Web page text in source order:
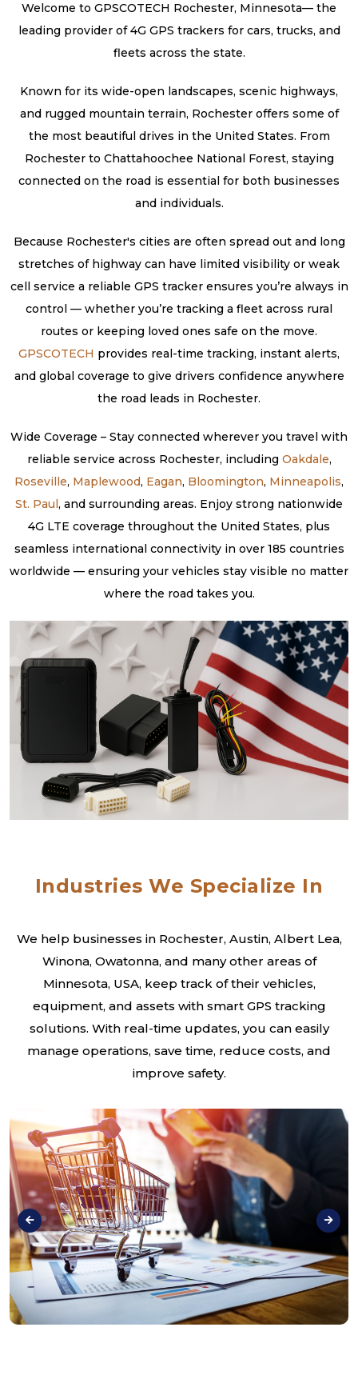
Welcome to GPSCOTECH Rochester, Minnesota— the
leading provider of 4G GPS trackers for cars, trucks, and
fleets across the state.
Known for its wide-open landscapes, scenic highways,
and rugged mountain terrain, Rochester offers some of
the most beautiful drives in the United States. From
Rochester to Chattahoochee National Forest, staying
connected on the road is essential for both businesses
and individuals.
Because Rochester's cities are often spread out and long
stretches of highway can have limited visibility or weak
cell service a reliable GPS tracker ensures you’re always in
control — whether you’re tracking a fleet across rural
routes or keeping loved ones safe on the move.
GPSCOTECH provides real-time tracking, instant alerts,
and global coverage to give drivers confidence anywhere
the road leads in Rochester.
Wide Coverage – Stay connected wherever you travel with
reliable service across Rochester, including Oakdale,
Roseville, Maplewood, Eagan, Bloomington, Minneapolis,
St. Paul , and surrounding areas. Enjoy strong nationwide
4G LTE coverage throughout the United States, plus
seamless international connectivity in over 185 countries
worldwide — ensuring your vehicles stay visible no matter
where the road takes you.
Industries We Specialize In
We help businesses in Rochester, Austin, Albert Lea,
Winona, Owatonna, and many other areas of
Minnesota, USA, keep track of their vehicles,
equipment, and assets with smart GPS tracking
solutions. With real-time updates, you can easily
manage operations, save time, reduce costs, and
improve safety.